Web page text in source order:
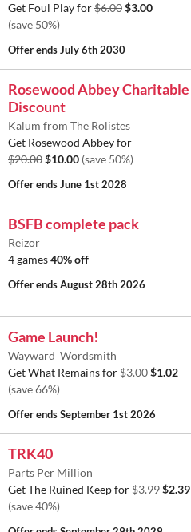
Get Foul Play for$6.00$3.00
(save 50%)
Offer endsJuly 6th 2030
Rosewood Abbey Charitable
Discount
Kalum from The Rolistes
Get Rosewood Abbey for
$20.00$10.00 (save 50%)
Offer endsJune 1st 2028
BSFB complete pack
Reizor
4 games40% off
Offer endsAugust 28th 2026
Game Launch!
Wayward_Wordsmith
Get What Remains for$3.00$1.02
(save 66%)
Offer endsSeptember 1st 2026
TRK40
Parts Per Million
Get The Ruined Keep for$3.99$2.39
(save 40%)